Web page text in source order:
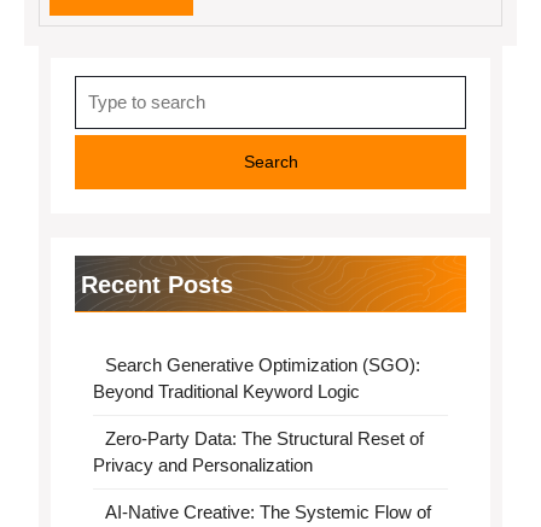
MORE
for:
Recent Posts
Search Generative Optimization (SGO):
Beyond Traditional Keyword Logic
Zero-Party Data: The Structural Reset of
Privacy and Personalization
AI-Native Creative: The Systemic Flow of